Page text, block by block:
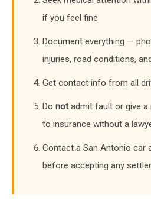
if you feel fine
Document everything —
injuries, road conditions,
Get contact info from all
Do notadmit fault or give a
to insurance without a
Contact a San Antonio car
before accepting any